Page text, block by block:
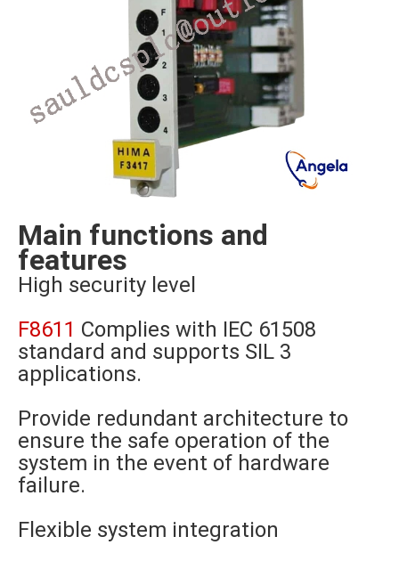
Main functions and
features
High security level
F8611 Complies with IEC 61508
standard and supports SIL 3
applications.
Provide redundant architecture to
ensure the safe operation of the
system in the event of hardware
failure.
Flexible system integration